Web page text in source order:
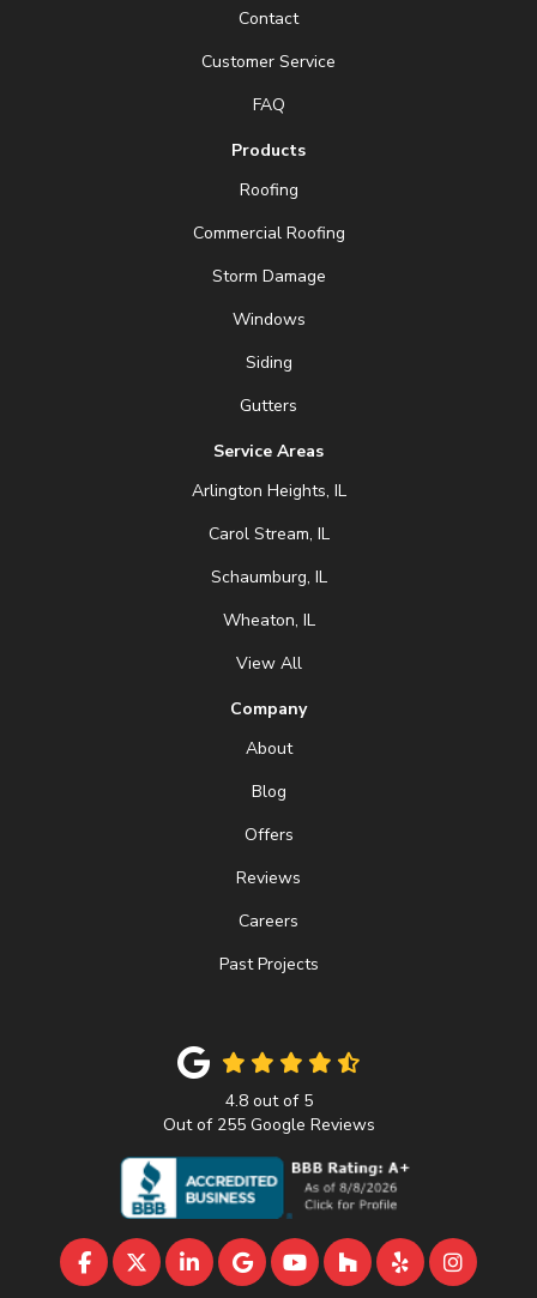
Contact
Customer Service
FAQ
Products
Roofing
Commercial Roofing
Storm Damage
Windows
Siding
Gutters
Service Areas
Arlington Heights, IL
Carol Stream, IL
Schaumburg, IL
Wheaton, IL
View All
Company
About
Blog
Offers
Reviews
Careers
Past Projects
4.8out of 5
Out of 255Google Reviews
LIKE US ON FACEBOOK
FOLLOW US ON TWITTER
FOLLOW US ON LINKEDIN
REVIEW US ON GOOGLE
SUBSCRIBE ON
FOLLOW US ON
FOLLOW US
VIEW